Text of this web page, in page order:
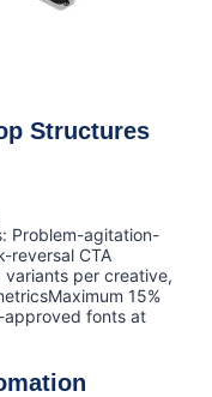
Structures
Problem-agitation-
reversal CTA
variants per creative,
15%
approved fonts at